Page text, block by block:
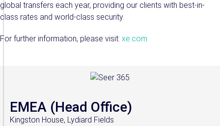
global transfers each year, providing our clients with best-in-
class rates and world-class security.
For further information, please visit: xe.com
EMEA (Head Office)
Kingston House, Lydiard Fields